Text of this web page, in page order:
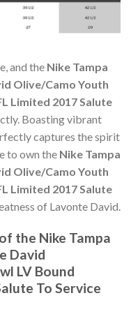
and the Nike Tampa
Olive/Camo Youth
Limited 2017 Salute
Boasting vibrant
captures the spirit
to own the Nike Tampa
Olive/Camo Youth
Limited 2017 Salute
of Lavonte David.
the Nike Tampa
David
LV Bound
To Service